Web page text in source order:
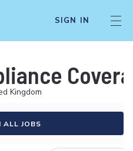
SIGN IN
Kingdom
ALL JOBS